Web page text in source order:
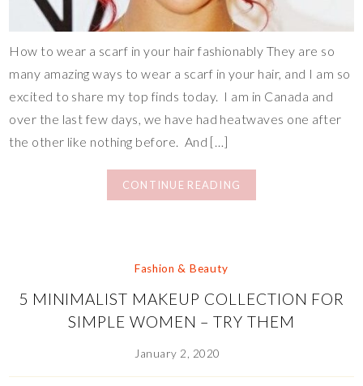
How to wear a scarf in your hair fashionably They are so
many amazing ways to wear a scarf in your hair, and I am so
excited to share my top finds today. I am in Canada and
over the last few days, we have had heatwaves one after
the other like nothing before. And […]
CONTINUE READING
Fashion & Beauty
5 MINIMALIST MAKEUP COLLECTION FOR
SIMPLE WOMEN – TRY THEM
January 2, 2020